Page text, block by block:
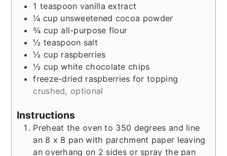
1 teaspoon vanilla extract
¼ cup unsweetened cocoa powder
¾ cup all-purpose flour
½ teaspoon salt
½ cup raspberries
½ cup white chocolate chips
freeze-dried raspberries for topping
crushed, optional
Instructions
Preheat the oven to 350 degrees and line
an 8 x 8 pan with parchment paper leaving
an overhang on 2 sides or spray the pan